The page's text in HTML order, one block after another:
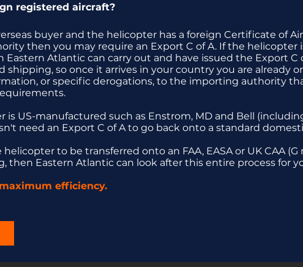
registered aircraft?
buyer and the helicopter has a foreign Certificate of
then you may require an Export C of A. If the helicopter
Eastern Atlantic can carry out and have issued the Export C
shipping, so once it arrives in your country you are already
or specific derogations, to the importing authority
is US-manufactured such as Enstrom, MD and Bell
need an Export C of A to go back onto a standard
to be transferred onto an FAA, EASA or UK CAA
then Eastern Atlantic can look after this entire process for
efficiency.